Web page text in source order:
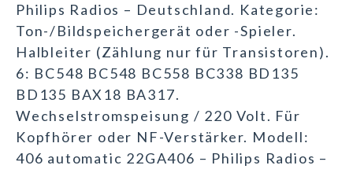
Philips Radios – Deutschland. Kategorie:
Ton-/Bildspeichergerät oder -Spieler.
Halbleiter (Zählung nur für Transistoren).
6: BC548 BC548 BC558 BC338 BD135
BD135 BAX18 BA317.
Wechselstromspeisung / 220 Volt. Für
Kopfhörer oder NF-Verstärker. Modell:
406 automatic 22GA406 – Philips Radios –